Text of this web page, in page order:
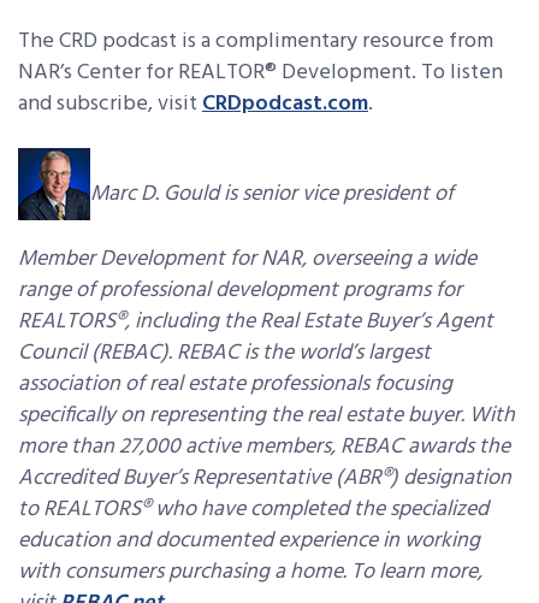
The CRD podcast is a complimentary resource from
NAR’s Center for REALTOR® Development. To listen
and subscribe, visitCRDpodcast.com.
Marc D. Gould is senior vice president of
Member Development for NAR, overseeing a wide
range of professional development programs for
REALTORS®, including the Real Estate Buyer’s Agent
Council (REBAC). REBAC is the world’s largest
association of real estate professionals focusing
specifically on representing the real estate buyer. With
more than 27,000 active members, REBAC awards the
Accredited Buyer’s Representative (ABR®) designation
to REALTORS® who have completed the specialized
education and documented experience in working
with consumers purchasing a home. To learn more,